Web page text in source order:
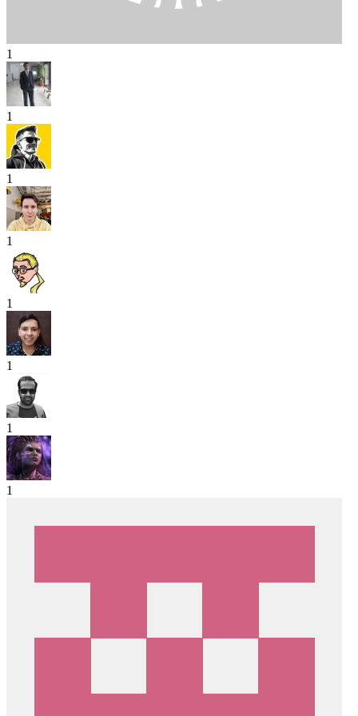
1
1
1
1
1
1
1
1